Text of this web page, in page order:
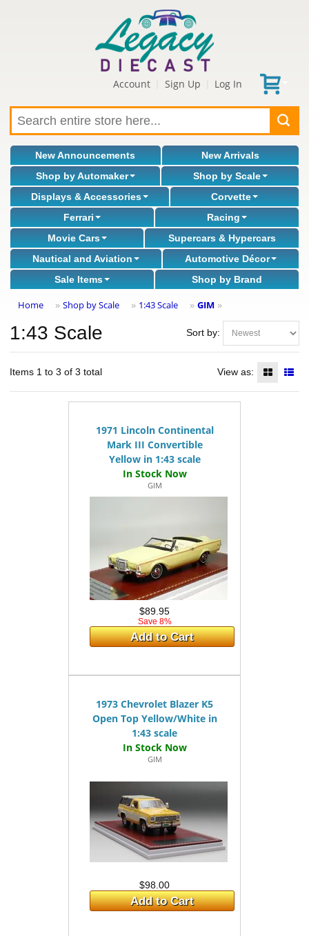
Account Sign Up Log In
New Announcements
New Arrivals
Shop by Automaker
Shop by Scale
Displays & Accessories
Corvette
Ferrari
Racing
Movie Cars
Supercars & Hypercars
Nautical and Aviation
Automotive Décor
Sale Items
Shop by Brand
Home » Shop by Scale » 1:43 Scale » GIM »
Sort by:
1:43 Scale
Items 1 to 3 of 3 total View as:
1971 Lincoln Continental
Mark III Convertible
Yellow in 1:43 scale
GIM
$89.95
Save 8%
Add to Cart
1973 Chevrolet Blazer K5
Open Top Yellow/White in
1:43 scale
GIM
$98.00
Add to Cart